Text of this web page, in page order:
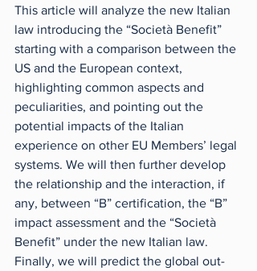
This article will analyze the new Italian
law introducing the “Società Benefit”
starting with a comparison between the
US and the European context,
highlighting common aspects and
peculiarities, and pointing out the
potential impacts of the Italian
experience on other EU Members’ legal
systems. We will then further develop
the relationship and the interaction, if
any, between “B” certification, the “B”
impact assessment and the “Società
Benefit” under the new Italian law.
Finally, we will predict the global out-